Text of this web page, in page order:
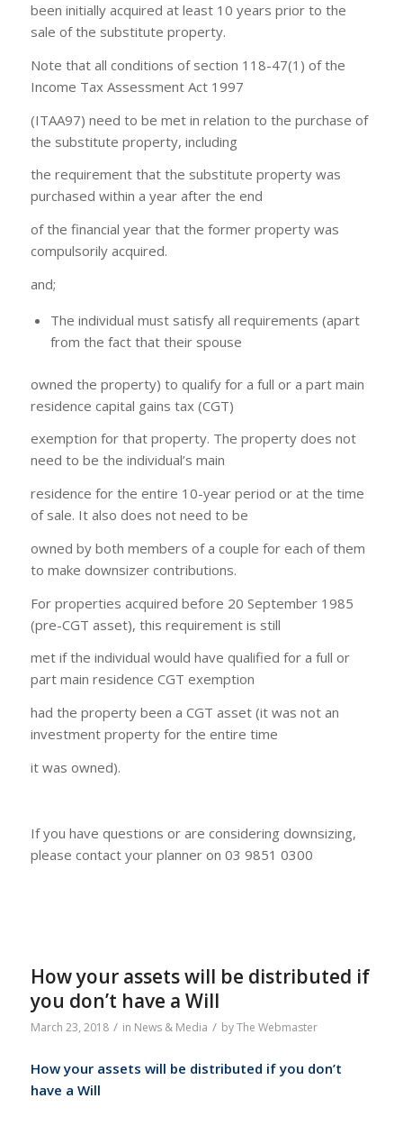
been initially acquired at least 10 years prior to the
sale of the substitute property.
Note that all conditions of section 118-47(1) of the
Income Tax Assessment Act 1997
(ITAA97) need to be met in relation to the purchase of
the substitute property, including
the requirement that the substitute property was
purchased within a year after the end
of the financial year that the former property was
compulsorily acquired.
and;
The individual must satisfy all requirements (apart
from the fact that their spouse
owned the property) to qualify for a full or a part main
residence capital gains tax (CGT)
exemption for that property. The property does not
need to be the individual’s main
residence for the entire 10-year period or at the time
of sale. It also does not need to be
owned by both members of a couple for each of them
to make downsizer contributions.
For properties acquired before 20 September 1985
(pre-CGT asset), this requirement is still
met if the individual would have qualified for a full or
part main residence CGT exemption
had the property been a CGT asset (it was not an
investment property for the entire time
it was owned).
If you have questions or are considering downsizing,
please contact your planner on 03 9851 0300
How your assets will be distributed if
you don’t have a Will
March 23, 2018 / in News & Media / byThe Webmaster
How your assets will be distributed if you don’t
have a Will